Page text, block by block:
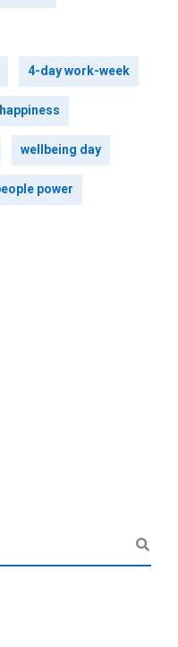
4-day work-week
wellbeing day
power